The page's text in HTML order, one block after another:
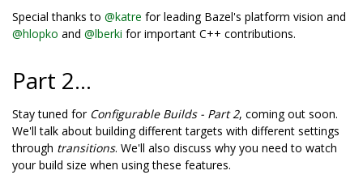
Special thanks to @katre for leading Bazel's platform vision and
@hlopko and @lberki for important C++ contributions.
Part 2...
Stay tuned for Configurable Builds - Part 2, coming out soon.
We'll talk about building different targets with different settings
through transitions. We'll also discuss why you need to watch
your build size when using these features.